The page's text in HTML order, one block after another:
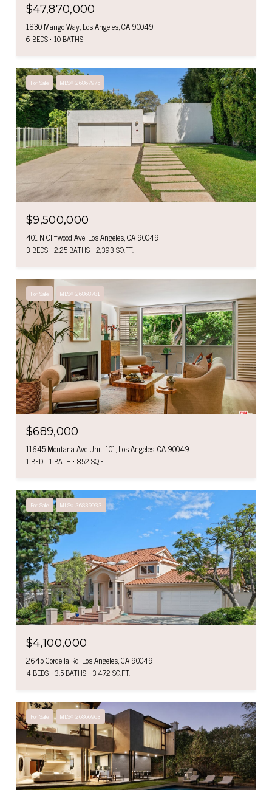
$47,870,000
1830 Mango Way, Los Angeles, CA 90049
6 BEDS 10 BATHS
For Sale MLS® 26867975
$9,500,000
401 N Cliffwood Ave, Los Angeles, CA 90049
3 BEDS 2.25 BATHS 2,393 SQ.FT.
For Sale MLS® 26868781
$689,000
11645 Montana Ave Unit: 101, Los Angeles, CA 90049
1 BED 1 BATH 852 SQ.FT.
For Sale MLS® 26839933
$4,100,000
2645 Cordelia Rd, Los Angeles, CA 90049
4 BEDS 3.5 BATHS 3,472 SQ.FT.
For Sale MLS® 26866963